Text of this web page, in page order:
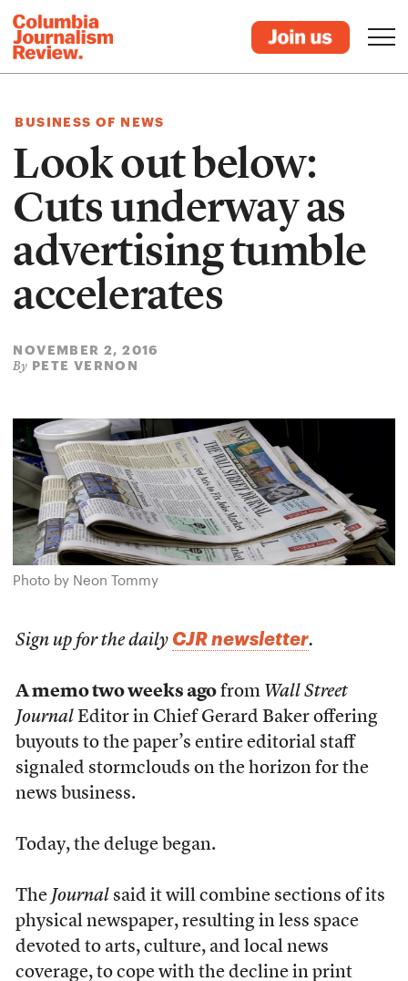
BUSINESS OF NEWS
Look out below:
Cuts underway as
advertising tumble
accelerates
NOVEMBER 2, 2016
By PETE VERNON
Photo by Neon Tommy
Sign up for the daily CJR newsletter.
A memo two weeks agofrom Wall Street
Journal Editor in Chief Gerard Baker offering
buyouts to the paper’s entire editorial staff
signaled stormclouds on the horizon for the
news business.
Today, the deluge began.
The Journal said it will combine sections of its
physical newspaper, resulting in less space
devoted to arts, culture, and local news
coverage, to cope with the decline in print